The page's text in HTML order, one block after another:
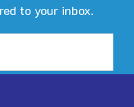
to your inbox.